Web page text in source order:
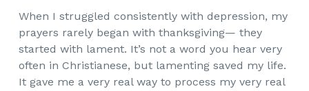
When I struggled consistently with depression, my
prayers rarely began with thanksgiving— they
started with lament. It’s not a word you hear very
often in Christianese, but lamenting saved my life.
It gave me a very real way to process my very real